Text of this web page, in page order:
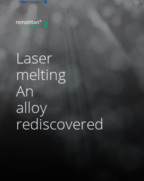
Laser
melting
An
alloy
rediscovered